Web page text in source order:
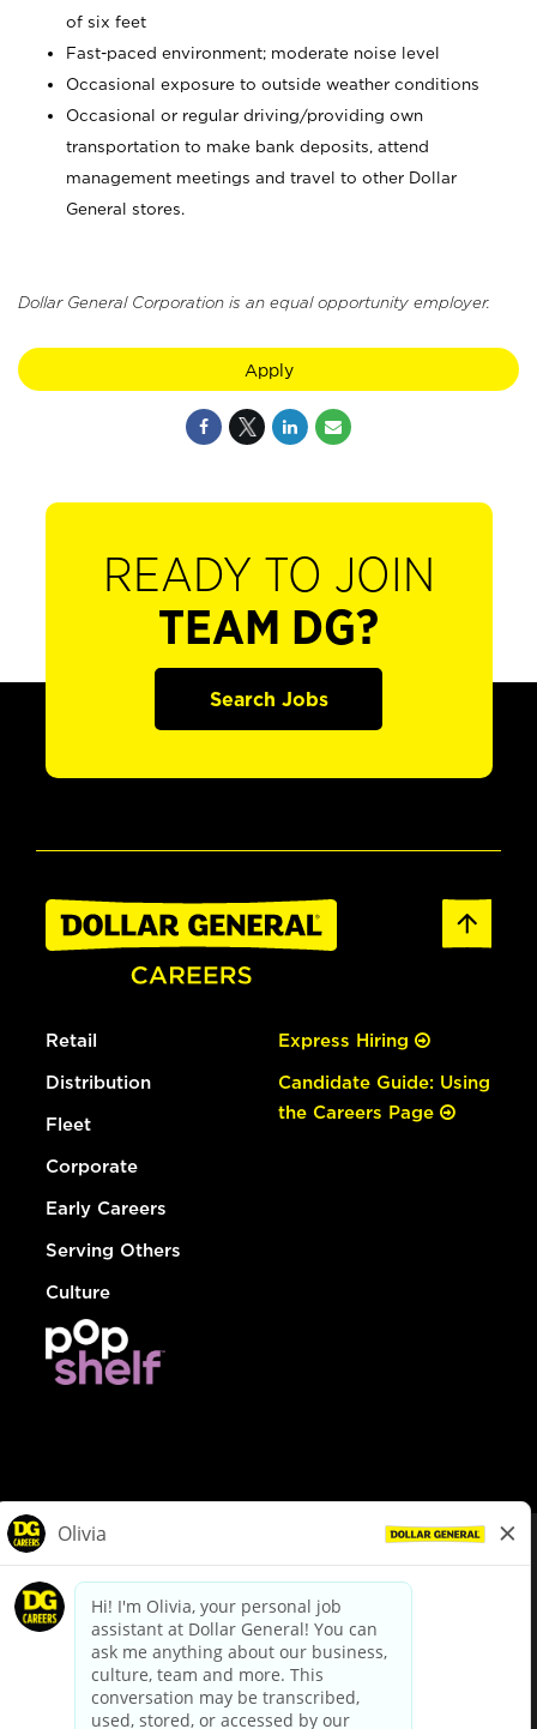
of six feet
Fast-paced environment; moderate noise level
Occasional exposure to outside weather conditions
Occasional or regular driving/providing own
transportation to make bank deposits, attend
management meetings and travel to other Dollar
General stores.
Dollar General Corporation is an equal opportunity employer.
Apply
READY TO JOIN
TEAM DG?
Search Jobs
Retail
Distribution
Fleet
Corporate
Early Careers
Serving Others
Culture
Express Hiring
Candidate Guide: Using
the Careers Page
dollargeneral.com|Privacy Policy|Terms & Conditions
Your Privacy Choices
California Employee and Third Party Privacy Policy
Applicant Privacy Notice